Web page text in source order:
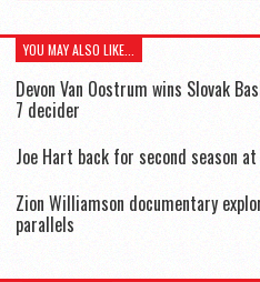
YOU MAY ALSO LIKE...
Devon Van Oostrum wins Slovak
7 decider
Joe Hart back for second season
Zion Williamson documentary
parallels